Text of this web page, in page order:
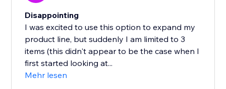
Disappointing
I was excited to use this option to expand my
product line, but suddenly I am limited to 3
items (this didn't appear to be the case when I
first started looking at...
Mehr lesen